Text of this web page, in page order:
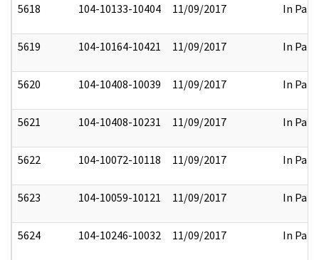
5618 104-10133-10404 11/09/2017 In Part
5619 104-10164-10421 11/09/2017 In Part
5620 104-10408-10039 11/09/2017 In Part
5621 104-10408-10231 11/09/2017 In Part
5622 104-10072-10118 11/09/2017 In Part
5623 104-10059-10121 11/09/2017 In Part
5624 104-10246-10032 11/09/2017 In Part